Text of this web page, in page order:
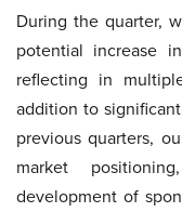
During the quarter,
potential increase
reflecting in
addition to
previous quarters,
market
development of